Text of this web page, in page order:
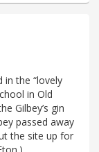
in the “lovely
in Old
Gilbey’s gin
passed away
the site up for